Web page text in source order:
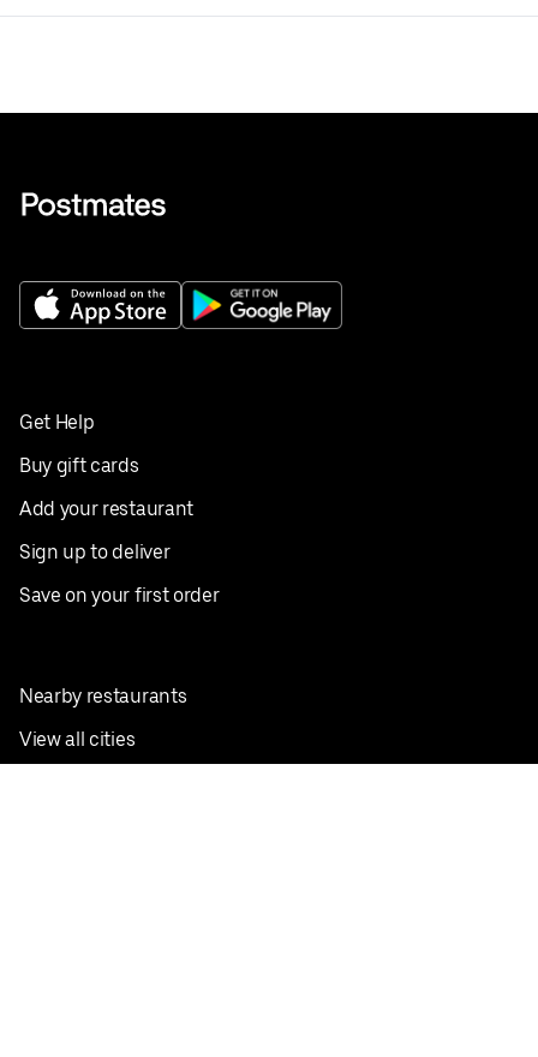
Get Help
Buy gift cards
Add your restaurant
Sign up to deliver
Save on your first order
Nearby restaurants
View all cities